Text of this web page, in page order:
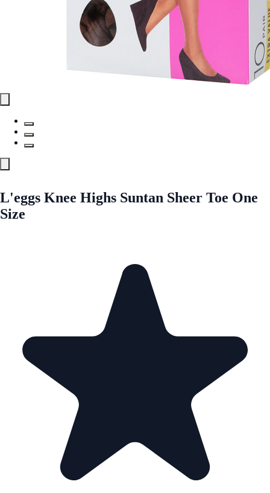
L'eggs Knee Highs Suntan Sheer Toe One
Size